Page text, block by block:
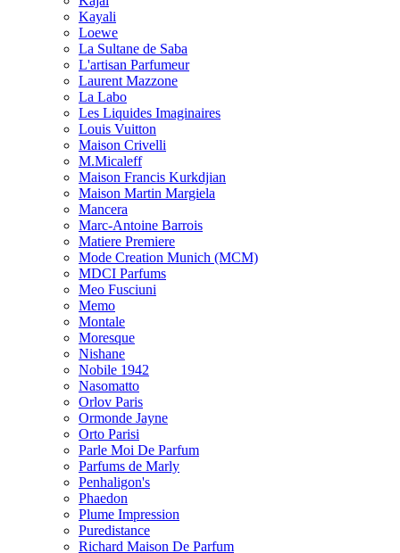
Kayali
Loewe
La Sultane de Saba
L'artisan Parfumeur
Laurent Mazzone
La Labo
Les Liquides Imaginaires
Louis Vuitton
Maison Crivelli
M.Micaleff
Maison Francis Kurkdjian
Maison Martin Margiela
Mancera
Marc-Antoine Barrois
Matiere Premiere
Mode Creation Munich (MCM)
MDCI Parfums
Meo Fusciuni
Memo
Montale
Moresque
Nishane
Nobile 1942
Nasomatto
Orlov Paris
Ormonde Jayne
Orto Parisi
Parle Moi De Parfum
Parfums de Marly
Penhaligon's
Phaedon
Plume Impression
Puredistance
Richard Maison De Parfum